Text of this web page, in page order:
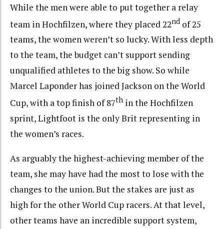
While the men were able to put together a relay
team in Hochfilzen, where they placed 22nd of 25
teams, the women weren’t so lucky. With less depth
to the team, the budget can’t support sending
unqualified athletes to the big show. So while
Marcel Laponder has joined Jackson on the World
Cup, with a top finish of 87th in the Hochfilzen
sprint, Lightfoot is the only Brit representing in
the women’s races.
As arguably the highest-achieving member of the
team, she may have had the most to lose with the
changes to the union. But the stakes are just as
high for the other World Cup racers. At that level,
other teams have an incredible support system,